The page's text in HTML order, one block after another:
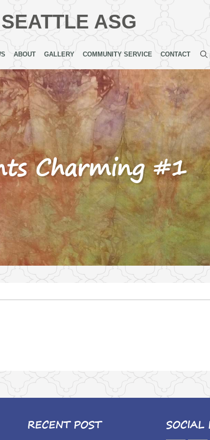
ASG
ABOUT GALLERY COMMUNITY SERVICE CONTACT
Charming #1
RECENT POST SOCIAL